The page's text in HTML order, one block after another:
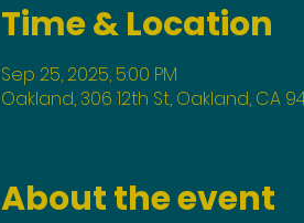
Time & Location
Sep 25, 2025, 5:00 PM
Oakland, 306 12th St, Oakland, CA
About the event